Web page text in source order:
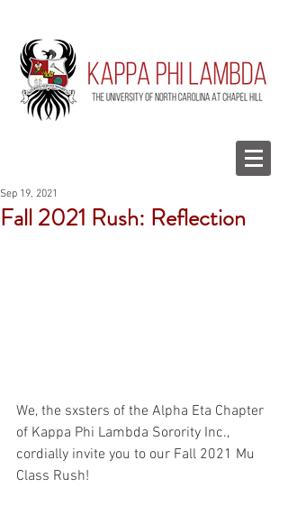
Fall 2021 Rush: Reflection
Sep 19, 2021
We, the sxsters of the Alpha Eta Chapter
of Kappa Phi Lambda Sorority Inc.,
cordially invite you to our Fall 2021 Mu
Class Rush!